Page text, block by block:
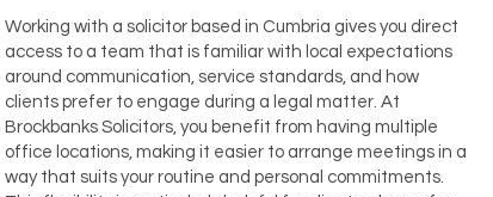
Working with a solicitor based in Cumbria gives you direct
access to a team that is familiar with local expectations
around communication, service standards, and how
clients prefer to engage during a legal matter. At
Brockbanks Solicitors, you benefit from having multiple
office locations, making it easier to arrange meetings in a
way that suits your routine and personal commitments.